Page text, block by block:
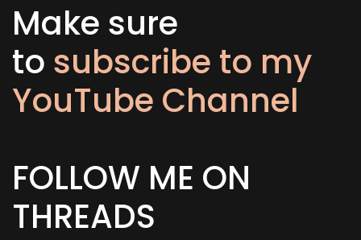
Make sure
to subscribe to my
YouTube Channel
FOLLOW ME ON
THREADS